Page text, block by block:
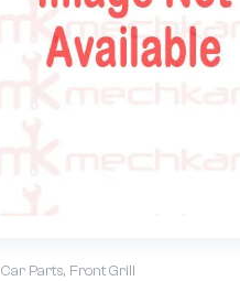
Car Parts, Front Grill